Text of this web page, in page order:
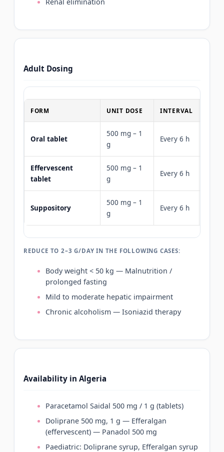
Adult Dosing
FORM UNIT DOSE INTERVAL
Oral tablet
500 mg – 1
g
Every 6 h
Effervescent
tablet
500 mg – 1
g
Every 6 h
Suppository
500 mg – 1
g
Every 6 h
REDUCE TO 2–3 G/DAY IN THE FOLLOWING CASES:
Body weight < 50 kg — Malnutrition /
prolonged fasting
Mild to moderate hepatic impairment
Chronic alcoholism — Isoniazid therapy
Availability in Algeria
Paracetamol Saidal 500 mg / 1 g (tablets)
Doliprane 500 mg, 1 g — Efferalgan
(effervescent) — Panadol 500 mg
Paediatric: Doliprane syrup, Efferalgan syrup